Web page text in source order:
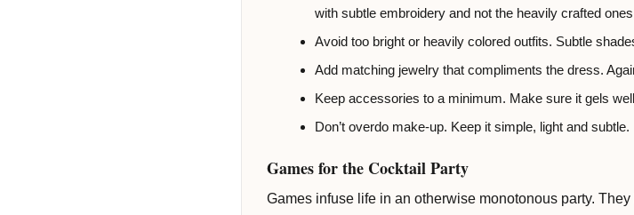
with subtle embroidery and not the heavily crafted
Avoid too bright or heavily colored outfits. Subtle
Add matching jewelry that compliments the dress.
Keep accessories to a minimum. Make sure it gels
Don’t overdo make-up. Keep it simple, light and subtle.
Games for the Cocktail Party
Games infuse life in an otherwise monotonous party.